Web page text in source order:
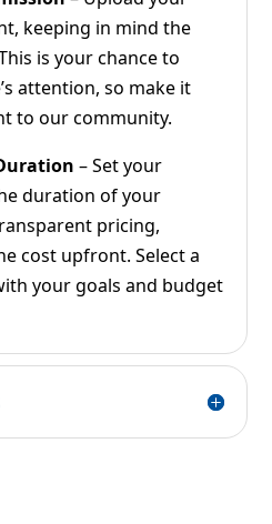
keeping in mind the
is your chance to
attention, so make it
to our community.
– Set your
duration of your
pricing,
cost upfront. Select a
your goals and budget